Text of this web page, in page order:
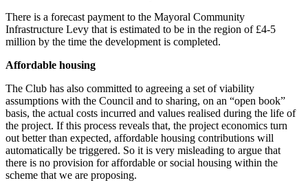
There is a forecast payment to the Mayoral Community
Infrastructure Levy that is estimated to be in the region of £4-5
million by the time the development is completed.
Affordable housing
The Club has also committed to agreeing a set of viability
assumptions with the Council and to sharing, on an “open book”
basis, the actual costs incurred and values realised during the life of
the project. If this process reveals that, the project economics turn
out better than expected, affordable housing contributions will
automatically be triggered. So it is very misleading to argue that
there is no provision for affordable or social housing within the
scheme that we are proposing.